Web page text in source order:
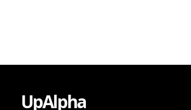
UpAlpha